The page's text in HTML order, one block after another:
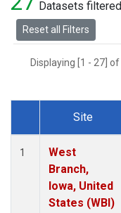
Datasets
Reset all Filters
Displaying [1 - 27]
Dataset Number
Site
1
West
Branch,
Iowa, United
States (WBI)